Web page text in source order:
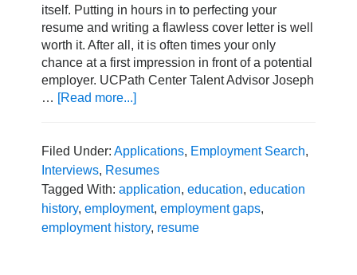
itself. Putting in hours in to perfecting your
resume and writing a flawless cover letter is well
worth it. After all, it is often times your only
chance at a first impression in front of a potential
employer. UCPath Center Talent Advisor Joseph
… [Read more...]
Address
Employment
and
Education
in
Filed Under:Applications, Employment Search,
Interviews, Resumes
Tagged With:application,education,education
history,employment,employment gaps,
employment history, resume